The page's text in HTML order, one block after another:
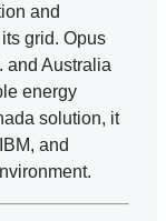
and
grid. Opus
and Australia
energy
solution, it
and